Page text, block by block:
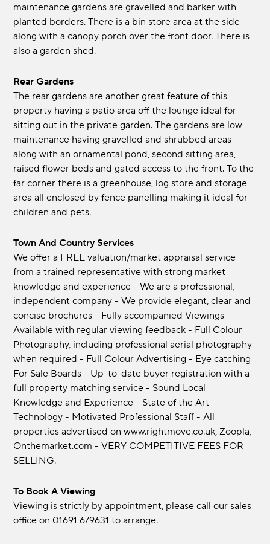
maintenance gardens are gravelled and barker with
planted borders. There is a bin store area at the side
along with a canopy porch over the front door. There is
also a garden shed.
Rear Gardens
The rear gardens are another great feature of this
property having a patio area off the lounge ideal for
sitting out in the private garden. The gardens are low
maintenance having gravelled and shrubbed areas
along with an ornamental pond, second sitting area,
raised flower beds and gated access to the front. To the
far corner there is a greenhouse, log store and storage
area all enclosed by fence panelling making it ideal for
children and pets.
Town And Country Services
We offer a FREE valuation/market appraisal service
from a trained representative with strong market
knowledge and experience - We are a professional,
independent company - We provide elegant, clear and
concise brochures - Fully accompanied Viewings
Available with regular viewing feedback - Full Colour
Photography, including professional aerial photography
when required - Full Colour Advertising - Eye catching
For Sale Boards - Up-to-date buyer registration with a
full property matching service - Sound Local
Knowledge and Experience - State of the Art
Technology - Motivated Professional Staff - All
properties advertised on www.rightmove.co.uk, Zoopla,
Onthemarket.com - VERY COMPETITIVE FEES FOR
SELLING.
To Book A Viewing
Viewing is strictly by appointment, please call our sales
office on 01691 679631 to arrange.